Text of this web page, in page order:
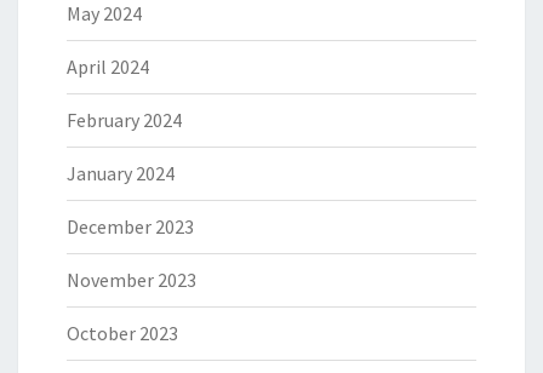
May 2024
April 2024
February 2024
January 2024
December 2023
November 2023
October 2023